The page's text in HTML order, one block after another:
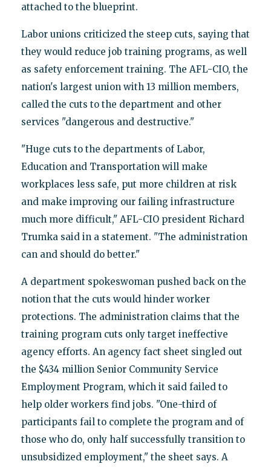
attached to the blueprint.
Labor unions criticized the steep cuts, saying that
they would reduce job training programs, as well
as safety enforcement training. The AFL-CIO, the
nation's largest union with 13 million members,
called the cuts to the department and other
services "dangerous and destructive."
"Huge cuts to the departments of Labor,
Education and Transportation will make
workplaces less safe, put more children at risk
and make improving our failing infrastructure
much more difficult," AFL-CIO president Richard
Trumka said in a statement. "The administration
can and should do better."
A department spokeswoman pushed back on the
notion that the cuts would hinder worker
protections. The administration claims that the
training program cuts only target ineffective
agency efforts. An agency fact sheet singled out
the $434 million Senior Community Service
Employment Program, which it said failed to
help older workers find jobs. "One-third of
participants fail to complete the program and of
those who do, only half successfully transition to
unsubsidized employment," the sheet says. A